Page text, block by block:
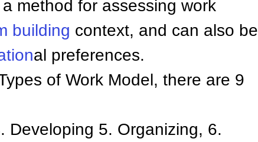
a method for assessing work
building context, and can also be
al preferences.
of Work Model, there are 9
Developing 5. Organizing, 6.